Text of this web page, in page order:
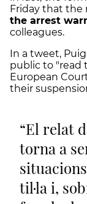
Friday that the
the arrest
colleagues.
In a tweet,
public to "read
European
their
El relat
torna a
til·la i,